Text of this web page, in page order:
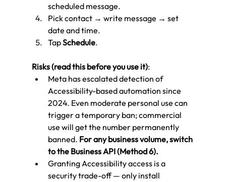
scheduled message.
Pick contact → write message → set
date and time.
Tap Schedule.
Risks (read this before you use it):
Meta has escalated detection of
Accessibility-based automation since
2024. Even moderate personal use can
trigger a temporary ban; commercial
use will get the number permanently
banned. For any business volume, switch
to the Business API (Method 6).
Granting Accessibility access is a
security trade-off — only install